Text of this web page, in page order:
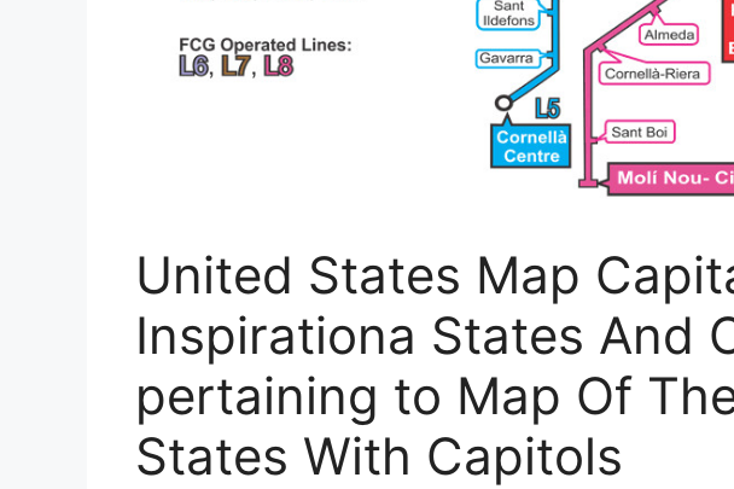
United States Map
Inspirationa States And
pertaining to Map Of
States With Capitols